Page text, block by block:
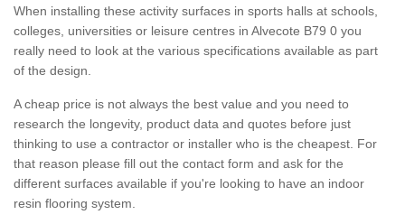
When installing these activity surfaces in sports halls at schools,
colleges, universities or leisure centres in Alvecote B79 0 you
really need to look at the various specifications available as part
of the design.
A cheap price is not always the best value and you need to
research the longevity, product data and quotes before just
thinking to use a contractor or installer who is the cheapest. For
that reason please fill out the contact form and ask for the
different surfaces available if you're looking to have an indoor
resin flooring system.